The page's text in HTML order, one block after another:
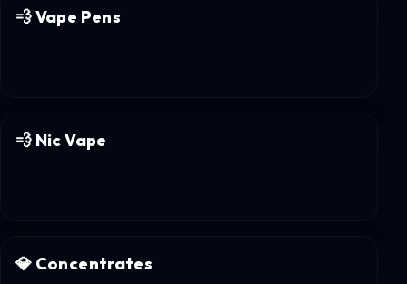
💨Vape Pens
💨 Nic Vape
💎 Concentrates